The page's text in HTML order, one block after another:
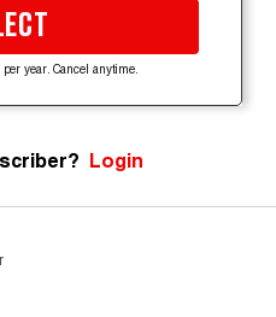
year. Cancel anytime.
Login